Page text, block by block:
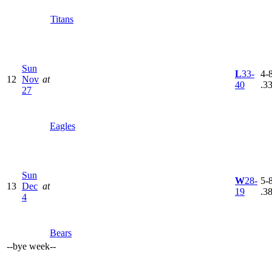
Titans
12
Sun
Nov
27
at
Eagles
L33-
40
4-
13
Sun
Dec
4
at
Bears
W28-
19
5-
--bye week--